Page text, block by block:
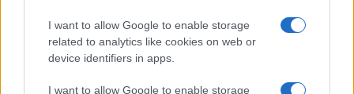
I want to allow Google to enable storage
related to analytics like cookies on web or
device identifiers in apps.
I want to allow Google to enable storage